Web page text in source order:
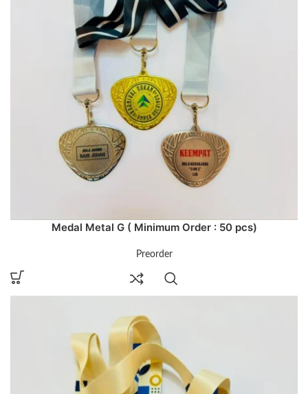
Medal Metal G ( Minimum Order : 50 pcs)
Preorder